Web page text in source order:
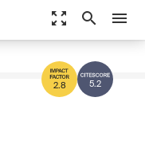
zoom_out_map search menu
5.2
2.8